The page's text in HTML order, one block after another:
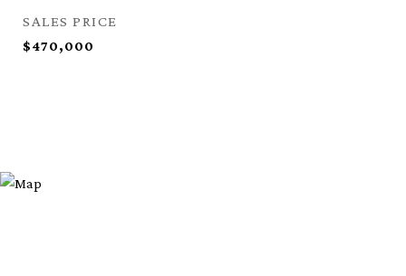
SALES PRICE
$470,000